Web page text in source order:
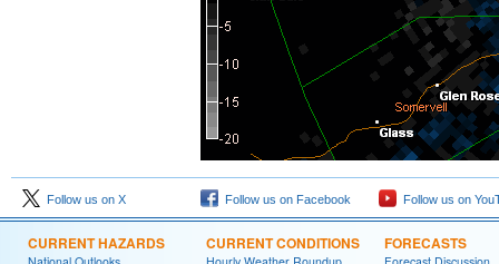
Follow us on X Follow us on Facebook Follow us on
CURRENT HAZARDS CURRENT CONDITIONS FORECASTS